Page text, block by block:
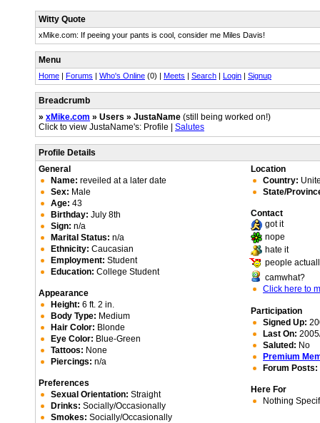
Witty Quote
xMike.com: If peeing your pants is cool, consider me Miles Davis!
Menu
Home | Forums | Who's Online (0) | Meets | Search | Login | Signup
Breadcrumb
» xMike.com » Users » JustaName (still being worked on!)
Click to view JustaName's: Profile | Salutes
Profile Details
General
Name: reveiled at a later date
Sex: Male
Age: 43
Birthday: July 8th
Sign: n/a
Marital Status: n/a
Ethnicity: Caucasian
Employment: Student
Education: College Student
Appearance
Height: 6 ft. 2 in.
Body Type: Medium
Hair Color: Blonde
Eye Color: Blue-Green
Tattoos: None
Piercings: n/a
Preferences
Sexual Orientation: Straight
Drinks: Socially/Occasionally
Smokes: Socially/Occasionally
Location
Country:
State/
Contact
got it
nope
hate it
people
camwhat?
Click here to
Participation
Signed Up:
Last On:
Saluted: No
Premium
Forum Posts:
Here For
Nothing